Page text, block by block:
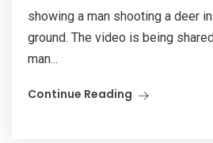
showing a man shooting a deer
ground. The video is being
man...
Continue Reading